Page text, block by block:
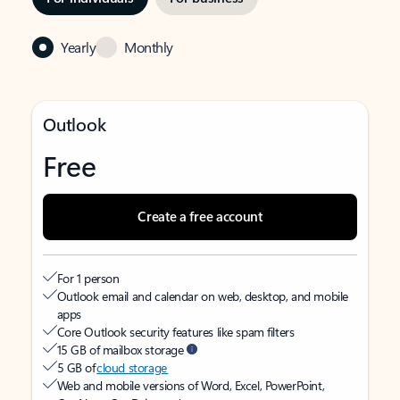
Yearly Monthly
Outlook
Free
Create a free account
For 1 person
Outlook email and calendar on web, desktop, and mobile
apps
Core Outlook security features like spam filters
15 GB of mailbox storage
5 GB ofcloud storage
Web and mobile versions of Word, Excel, PowerPoint,